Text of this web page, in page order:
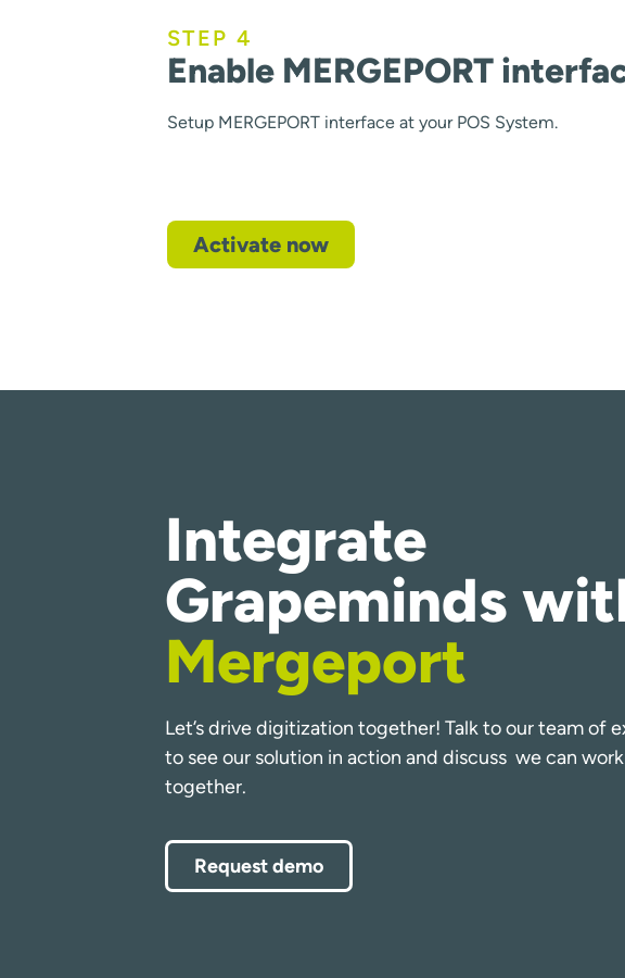
STEP 4
Enable MERGEPORT
Setup MERGEPORT interface at your POS System.
Activate now
Integrate
Grapeminds
Mergeport
Let’s drive digitization together! Talk to our team of
to see our solution in action and discuss we can work
together.
Request demo